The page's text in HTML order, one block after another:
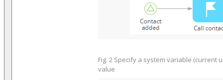
Fig. 2 Specify a system variable (current
value